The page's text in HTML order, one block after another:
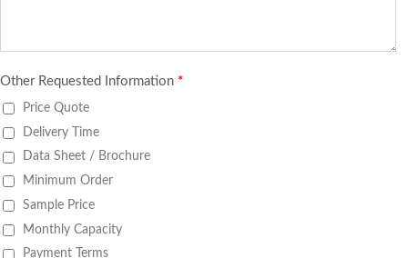
Other Requested Information *
Price Quote
Delivery Time
Data Sheet / Brochure
Minimum Order
Sample Price
Monthly Capacity
Payment Terms